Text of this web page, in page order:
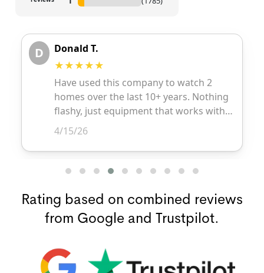
Rating based on combined reviews
from Google and Trustpilot.